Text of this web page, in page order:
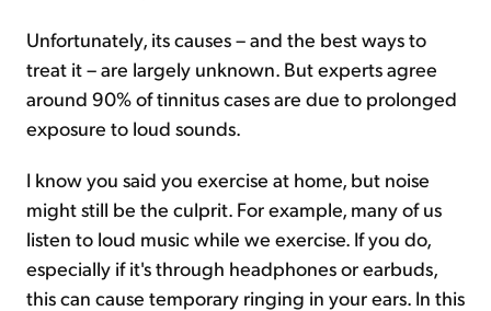
Unfortunately, its causes – and the best ways to
treat it – are largely unknown. But experts agree
around 90% of tinnitus cases are due to prolonged
exposure to loud sounds.
I know you said you exercise at home, but noise
might still be the culprit. For example, many of us
listen to loud music while we exercise. If you do,
especially if it's through headphones or earbuds,
this can cause temporary ringing in your ears. In this